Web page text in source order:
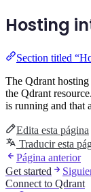
Hosting
Section titled
The Qdrant
the Qdrant
is running and that
Edita esta página
Traducir esta
Página anterior
Get started
Connect to Qdrant